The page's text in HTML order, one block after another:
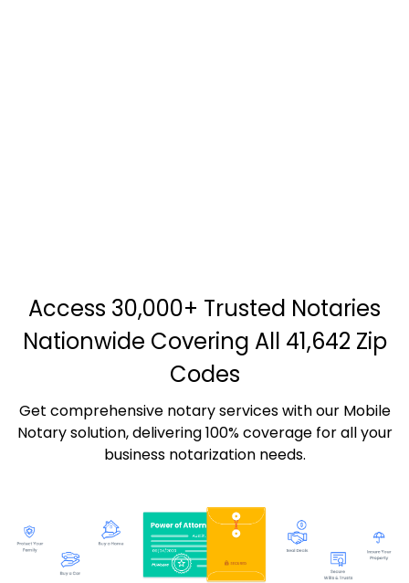
Access 30,000+ Trusted Notaries
Nationwide Covering All 41,642 Zip
Codes
Get comprehensive notary services with our Mobile
Notary solution, delivering 100% coverage for all your
business notarization needs.